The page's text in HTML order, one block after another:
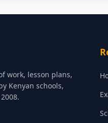
work, lesson plans,
Kenyan schools,